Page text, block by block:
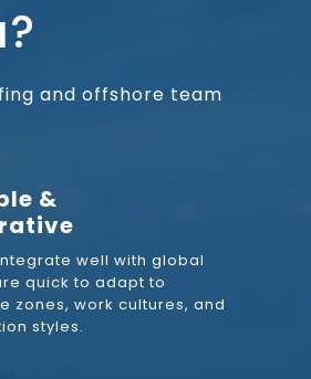
and offshore team
&
well with global
quick to adapt to
zones, work cultures, and
styles.